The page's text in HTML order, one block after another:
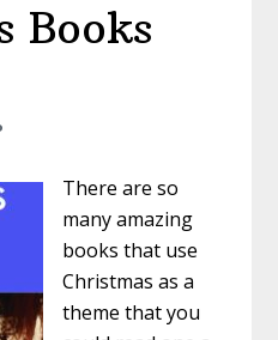
Books
There are so
many amazing
books that use
Christmas as a
theme that you